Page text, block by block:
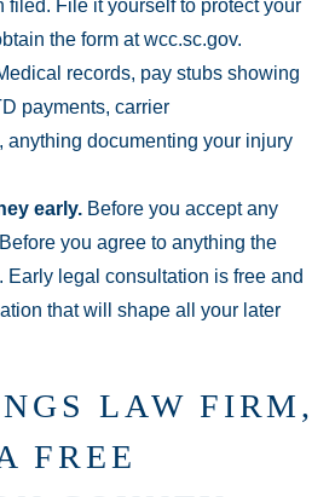
filed. File it yourself to protect your
the form at wcc.sc.gov.
records, pay stubs showing
payments, carrier
anything documenting your injury
early. Before you accept any
you agree to anything the
Early legal consultation is free and
that will shape all your later
LAW FIRM,
FREE